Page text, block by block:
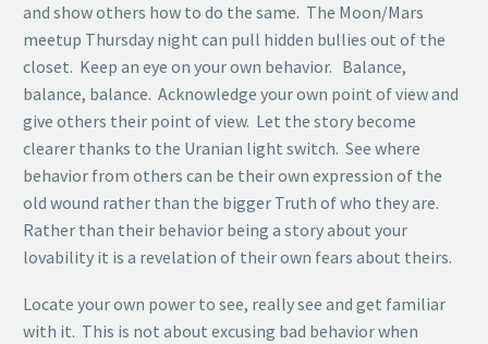
and show others how to do the same. The Moon/Mars
meetup Thursday night can pull hidden bullies out of the
closet. Keep an eye on your own behavior. Balance,
balance, balance. Acknowledge your own point of view and
give others their point of view. Let the story become
clearer thanks to the Uranian light switch. See where
behavior from others can be their own expression of the
old wound rather than the bigger Truth of who they are.
Rather than their behavior being a story about your
lovability it is a revelation of their own fears about theirs.
Locate your own power to see, really see and get familiar
with it. This is not about excusing bad behavior when